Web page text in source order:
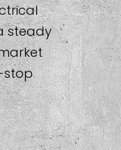
steady
stop